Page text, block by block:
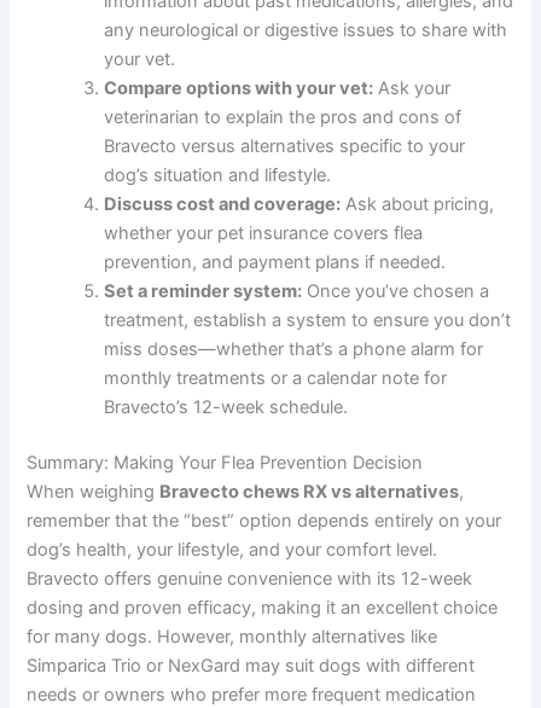
any neurological or digestive issues to share with
your vet.
Compare options with your vet: Ask your
veterinarian to explain the pros and cons of
Bravecto versus alternatives specific to your
dog’s situation and lifestyle.
Discuss cost and coverage: Ask about pricing,
whether your pet insurance covers flea
prevention, and payment plans if needed.
Set a reminder system: Once you’ve chosen a
treatment, establish a system to ensure you don’t
miss doses—whether that’s a phone alarm for
monthly treatments or a calendar note for
Bravecto’s 12-week schedule.
Summary: Making Your Flea Prevention Decision
When weighing Bravecto chews RX vs alternatives,
remember that the “best” option depends entirely on your
dog’s health, your lifestyle, and your comfort level.
Bravecto offers genuine convenience with its 12-week
dosing and proven efficacy, making it an excellent choice
for many dogs. However, monthly alternatives like
Simparica Trio or NexGard may suit dogs with different
needs or owners who prefer more frequent medication